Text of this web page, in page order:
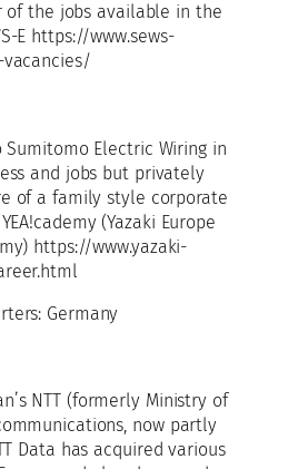
of the jobs available in the
E https://www.sews-
Electric Wiring in
and jobs but privately
of a family style corporate
(Yazaki Europe
https://www.yazaki-
Germany
NTT (formerly Ministry of
now partly
Data has acquired various